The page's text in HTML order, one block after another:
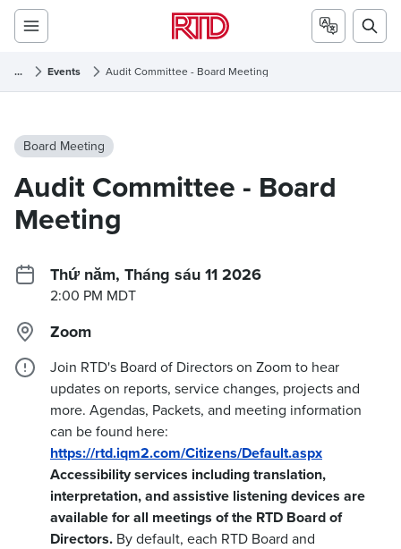
... Events Audit Committee - Board Meeting
Board Meeting
Audit Committee - Board
Meeting
Thứ năm, Tháng sáu 11 2026
2:00 PM MDT
Zoom
Join RTD's Board of Directors on Zoom to hear
updates on reports, service changes, projects and
more. Agendas, Packets, and meeting information
can be found here:
https://rtd.iqm2.com/Citizens/Default.aspx
Accessibility services including translation,
interpretation, and assistive listening devices are
available for all meetings of the RTD Board of
Directors. By default, each RTD Board and